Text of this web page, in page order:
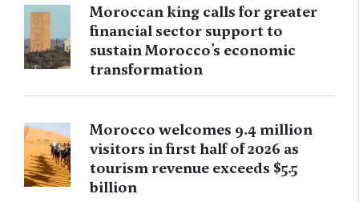
Moroccan king calls for greater
financial sector support to
sustain Morocco’s economic
transformation
Morocco welcomes 9.4 million
visitors in first half of 2026 as
tourism revenue exceeds $5.5
billion